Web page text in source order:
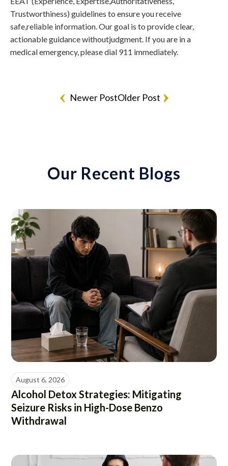
Trustworthiness) guidelines to ensure you receive
safe,reliable information. Our goal is to provide clear,
actionable guidance withoutjudgment. If you are in a
medical emergency, please dial 911 immediately.
Newer PostOlder Post
Our Recent Blogs
August 6, 2026
Alcohol Detox Strategies: Mitigating
Seizure Risks in High-Dose Benzo
Withdrawal